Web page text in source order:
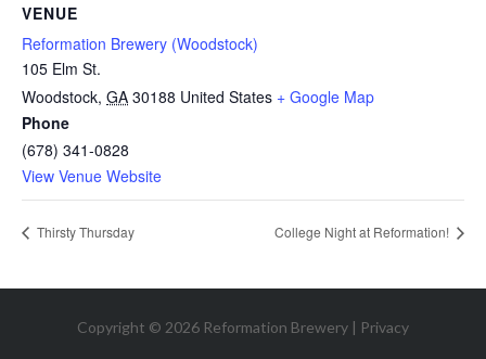
VENUE
Reformation Brewery (Woodstock)
105 Elm St.
Woodstock, GA 30188 United States + Google Map
Phone
(678) 341-0828
View Venue Website
Thirsty Thursday College Night at Reformation!
Copyright © 2026 Reformation Brewery | Privacy